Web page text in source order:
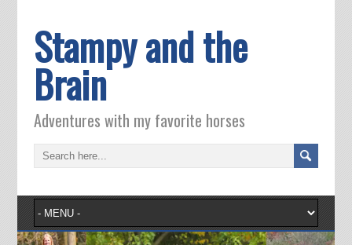
Stampy and the
Brain
Adventures with my favorite horses